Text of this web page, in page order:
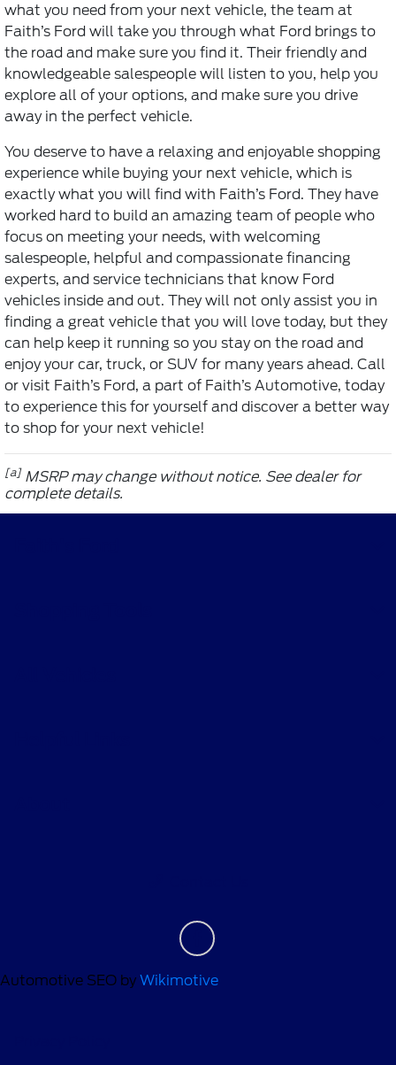
what you need from your next vehicle, the team at
Faith’s Ford will take you through what Ford brings to
the road and make sure you find it. Their friendly and
knowledgeable salespeople will listen to you, help you
explore all of your options, and make sure you drive
away in the perfect vehicle.
You deserve to have a relaxing and enjoyable shopping
experience while buying your next vehicle, which is
exactly what you will find with Faith’s Ford. They have
worked hard to build an amazing team of people who
focus on meeting your needs, with welcoming
salespeople, helpful and compassionate financing
experts, and service technicians that know Ford
vehicles inside and out. They will not only assist you in
finding a great vehicle that you will love today, but they
can help keep it running so you stay on the road and
enjoy your car, truck, or SUV for many years ahead. Call
or visit Faith’s Ford, a part of Faith’s Automotive, today
to experience this for yourself and discover a better way
to shop for your next vehicle!
[a] MSRP may change without notice. See dealer for
complete details.
Automotive SEO by Wikimotive